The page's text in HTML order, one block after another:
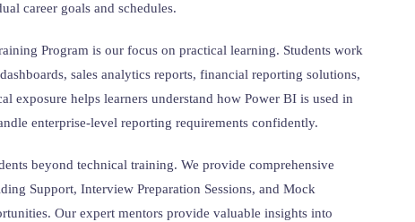
career goals and schedules.
Program is our focus on practical learning. Students work
sales analytics reports, financial reporting solutions,
exposure helps learners understand how Power BI is used in
enterprise-level reporting requirements confidently.
beyond technical training. We provide comprehensive
Support, Interview Preparation Sessions, and Mock
Our expert mentors provide valuable insights into